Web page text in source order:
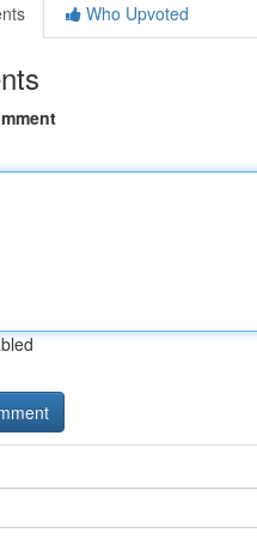
Who Upvoted